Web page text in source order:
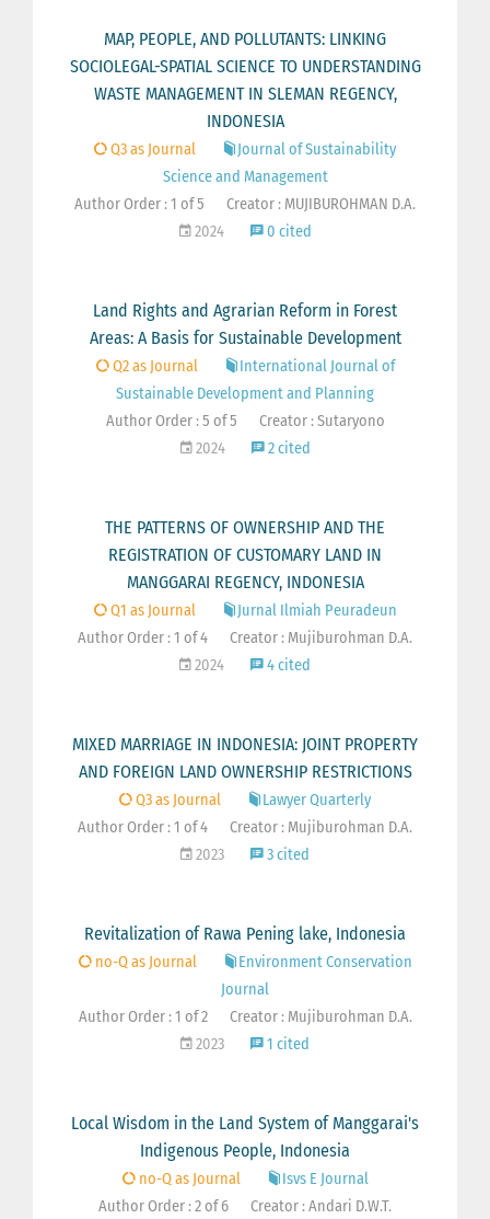
MAP, PEOPLE, AND POLLUTANTS: LINKING
SOCIOLEGAL-SPATIAL SCIENCE TO UNDERSTANDING
WASTE MANAGEMENT IN SLEMAN REGENCY,
INDONESIA
Q3 as Journal
Journal of Sustainability
Science and Management
Author Order : 1 of 5
Creator : MUJIBUROHMAN D.A.
2024
0 cited
Land Rights and Agrarian Reform in Forest
Areas: A Basis for Sustainable Development
Q2 as Journal
International Journal of
Sustainable Development and Planning
Author Order : 5 of 5
Creator : Sutaryono
2024
2 cited
THE PATTERNS OF OWNERSHIP AND THE
REGISTRATION OF CUSTOMARY LAND IN
MANGGARAI REGENCY, INDONESIA
Q1 as Journal
Jurnal Ilmiah Peuradeun
Author Order : 1 of 4
Creator : Mujiburohman D.A.
2024
4 cited
MIXED MARRIAGE IN INDONESIA: JOINT PROPERTY
AND FOREIGN LAND OWNERSHIP RESTRICTIONS
Q3 as Journal
Lawyer Quarterly
Author Order : 1 of 4
Creator : Mujiburohman D.A.
2023
3 cited
Revitalization of Rawa Pening lake, Indonesia
no-Q as Journal
Environment Conservation
Journal
Author Order : 1 of 2
Creator : Mujiburohman D.A.
2023
1 cited
Local Wisdom in the Land System of Manggarai's
Indigenous People, Indonesia
no-Q as Journal
Isvs E Journal
Author Order : 2 of 6
Creator : Andari D.W.T.